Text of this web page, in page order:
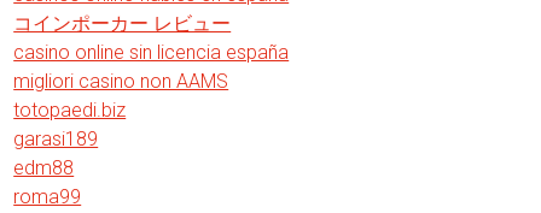
コインポーカー レビュー
casino online sin licencia españa
migliori casino non AAMS
totopaedi.biz
garasi189
edm88
roma99